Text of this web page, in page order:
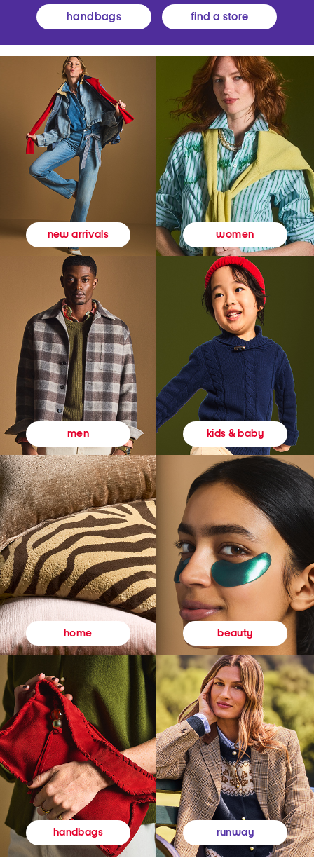
handbags find a store
new arrivals women
men kids & baby
home beauty
handbags runway